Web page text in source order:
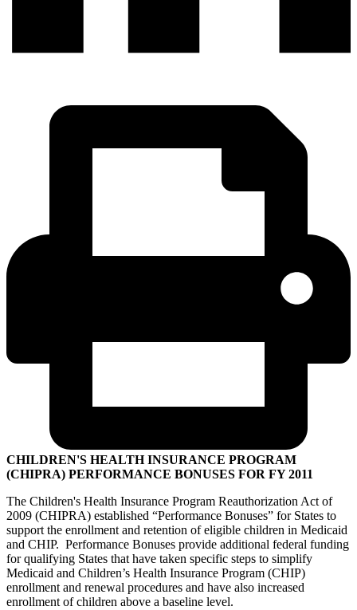
CHILDREN'S HEALTH INSURANCE PROGRAM
(CHIPRA) PERFORMANCE BONUSES FOR FY 2011
The Children's Health Insurance Program Reauthorization Act of
2009 (CHIPRA) established “Performance Bonuses” for States to
support the enrollment and retention of eligible children in Medicaid
and CHIP. Performance Bonuses provide additional federal funding
for qualifying States that have taken specific steps to simplify
Medicaid and Children’s Health Insurance Program (CHIP)
enrollment and renewal procedures and have also increased
enrollment of children above a baseline level.